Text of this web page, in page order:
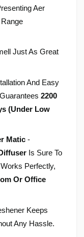
Aer
Just As Great
And Easy
2200
(Under Low
Matic -
Is Sure To
Perfectly,
Or Office
Keeps
Any Hassle.